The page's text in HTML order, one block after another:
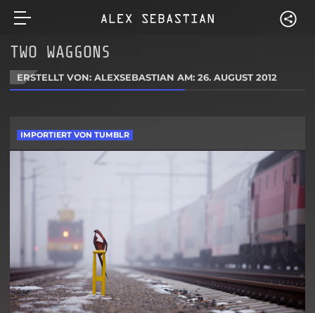
TWO WAGGONS
ERSTELLT VON: ALEXSEBASTIAN AM:26. AUGUST 2012
IMPORTIERT VON TUMBLR